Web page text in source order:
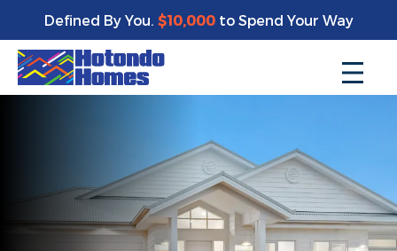
Defined By You. $10,000to Spend Your Way